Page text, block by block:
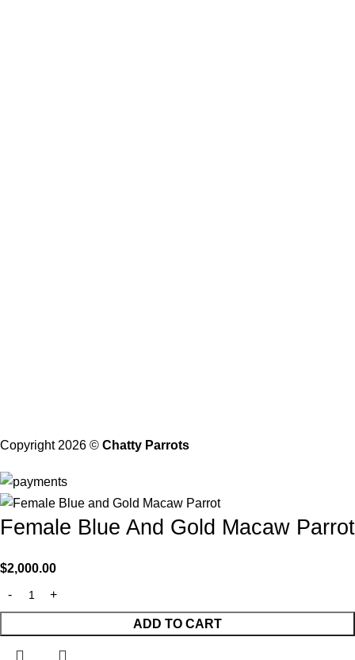
Copyright 2026 © Chatty Parrots
Female Blue And Gold Macaw Parrot
$2,000.00
ADD TO CART